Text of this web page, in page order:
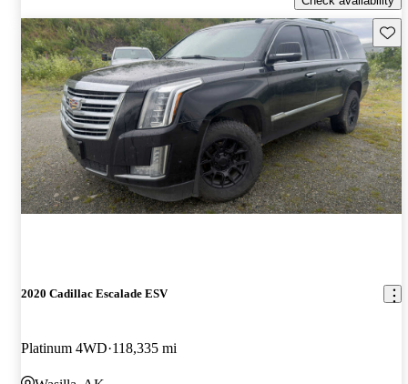
2020 Cadillac Escalade ESV
Platinum 4WD 118,335 mi